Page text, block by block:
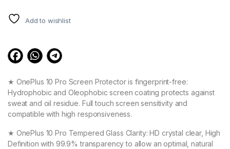
Add to wishlist
★ OnePlus 10 Pro Screen Protector is fingerprint-free:
Hydrophobic and Oleophobic screen coating protects against
sweat and oil residue. Full touch screen sensitivity and
compatible with high responsiveness.
★ OnePlus 10 Pro Tempered Glass Clarity: HD crystal clear, High
Definition with 99.9% transparency to allow an optimal, natural